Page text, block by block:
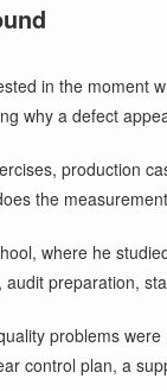
in the
why a defect
production
the
where he
preparation,
problems
control plan, a